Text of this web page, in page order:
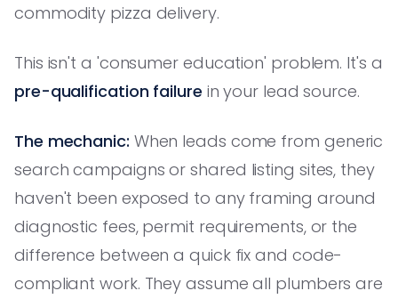
commodity pizza delivery.
This isn't a 'consumer education' problem. It's a
pre-qualification failure in your lead source.
The mechanic: When leads come from generic
search campaigns or shared listing sites, they
haven't been exposed to any framing around
diagnostic fees, permit requirements, or the
difference between a quick fix and code-
compliant work. They assume all plumbers are